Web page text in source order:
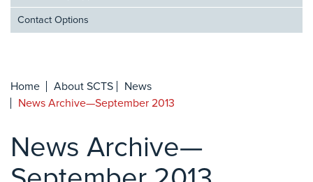
Contact Options
Home About SCTS
News
News Archive—September 2013
News Archive—